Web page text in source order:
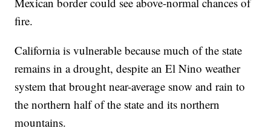
fire.
California is vulnerable because much of the state
remains in a drought, despite an El Nino weather
system that brought near-average snow and rain to
the northern half of the state and its northern
mountains.